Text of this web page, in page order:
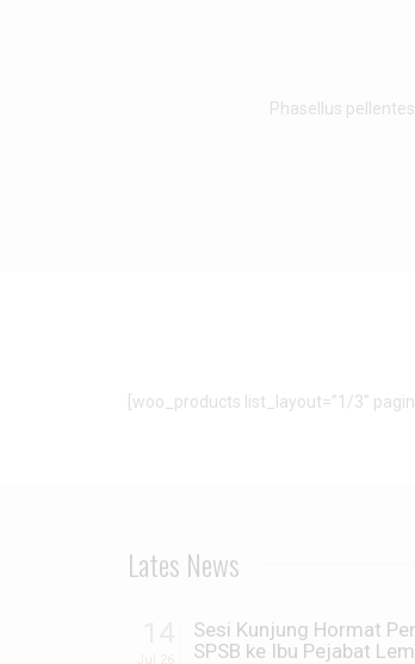
Phasellus
[woo_products list_layout=”1/3″
Lates News
Sesi Kunjung Hormat
SPSB ke Ibu Pejabat